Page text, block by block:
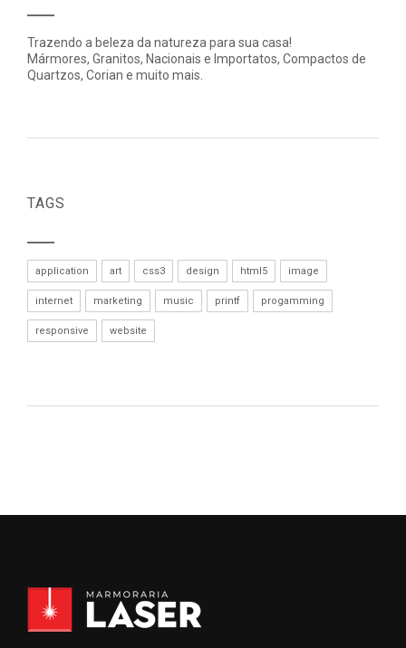
Trazendo a beleza da natureza para sua casa!
Mármores, Granitos, Nacionais e Importatos, Compactos de
Quartzos, Corian e muito mais.
TAGS
application art css3 design html5 image
internet marketing music printf progamming
responsive website